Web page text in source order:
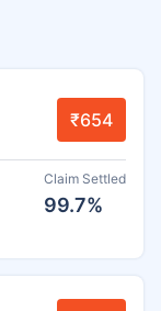
₹654
Claim Settled
99.7%